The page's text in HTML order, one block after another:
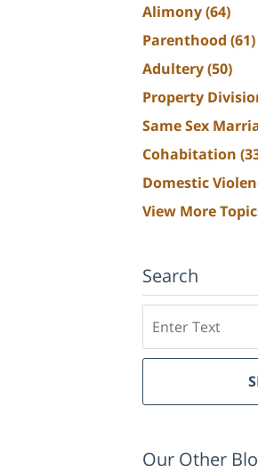
Alimony(64)
Parenthood (61)
Adultery(50)
Property
Same Sex
Cohabitation
Domestic
View More
Search
Our Other